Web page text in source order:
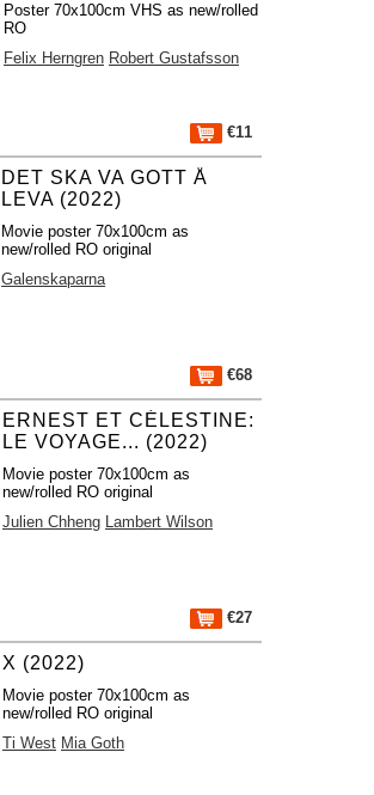
Poster 70x100cm VHS as new/rolled
RO
Felix Herngren Robert Gustafsson
€11
DET SKA VA GOTT Å
LEVA (2022)
Movie poster 70x100cm as
new/rolled RO original
Galenskaparna
€68
ERNEST ET CÉLESTINE:
LE VOYAGE... (2022)
Movie poster 70x100cm as
new/rolled RO original
Julien Chheng Lambert Wilson
€27
X (2022)
Movie poster 70x100cm as
new/rolled RO original
Ti West Mia Goth